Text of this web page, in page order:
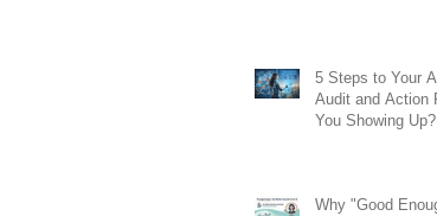
5 Steps to Your
Audit and Action
You Showing Up?
Why "Good